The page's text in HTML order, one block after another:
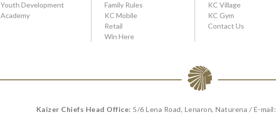
Youth Development
Academy
Family Rules
KC Mobile
Retail
Win Here
KC Village
KC Gym
Contact Us
Kaizer Chiefs Head Office: 5/6 Lena Road, Lenaron, Naturena / E-mail: